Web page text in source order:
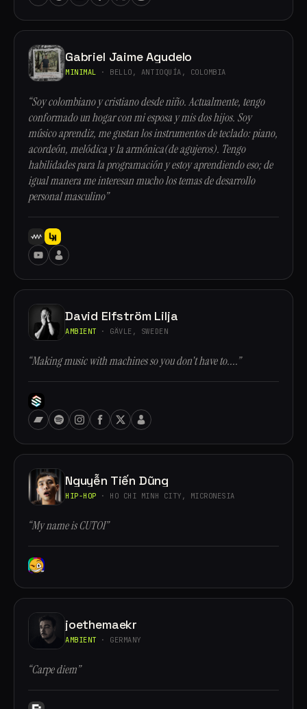
Gabriel Jaime Agudelo
MINIMAL · BELLO, ANTIOQUÍA, COLOMBIA
“Soy colombiano y cristiano desde niño. Actualmente, tengo
conformado un hogar con mi esposa y mis dos hijos. Soy
músico aprendiz, me gustan los instrumentos de teclado: piano,
acordeón, melódica y la armónica(de agujeros). Tengo
habilidades para la programación y estoy aprendiendo eso; de
igual manera me interesan mucho los temas de desarrollo
personal masculino”
David Elfström Lilja
AMBIENT · GÄVLE, SWEDEN
“Making music with machines so you don't have to....”
Nguyễn Tiến Dũng
HIP-HOP · HO CHI MINH CITY, MICRONESIA
“My name is CUTOI”
joethemaekr
AMBIENT · GERMANY
“Carpe diem”